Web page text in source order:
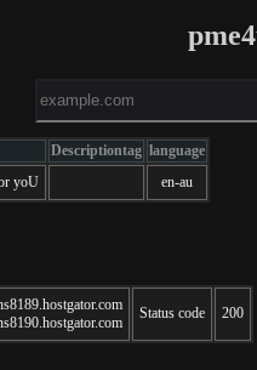
Descriptiontag language
yoU
en-au
Status code 200